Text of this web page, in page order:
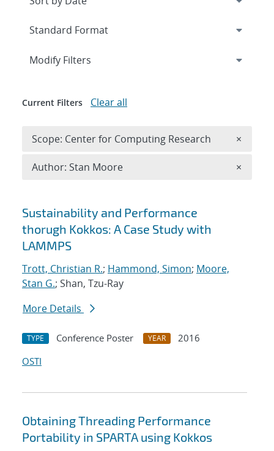
Search results
Sustainability and Performance
thorugh Kokkos: A Case Study with
LAMMPS
Trott, Christian R.; Hammond, Simon; Moore,
Stan G.; Shan, Tzu-Ray
More Details
TYPE Conference Poster YEAR
2016
OSTI
Obtaining Threading Performance
Portability in SPARTA using Kokkos
Expand
Modify Filters
Current Filters Clear all
Scope: Center for Computing Research ×
Author: Stan Moore ×